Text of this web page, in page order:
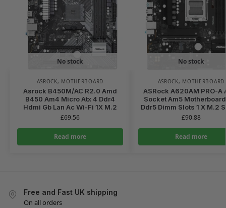
No stock
ASROCK, MOTHERBOARD
Asrock B450M/AC R2.0 Amd
B450 Am4 Micro Atx 4 Ddr4
Hdmi Gb Lan Ac Wi-Fi 1X M.2
£69.56
Read more
No stock
ASROCK, MOTHERBOARD
ASRock A620AM PRO-A
Socket Am5
Ddr5 Dimm Slots 1 X M.2
£90.88
Read more
Free and Fast UK shipping
On all orders